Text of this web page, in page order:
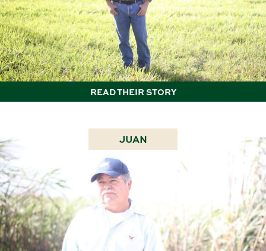
READ THEIR STORY
JUAN